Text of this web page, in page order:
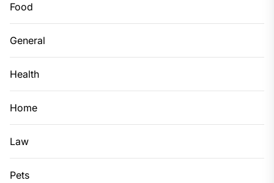
Food
General
Health
Home
Law
Pets